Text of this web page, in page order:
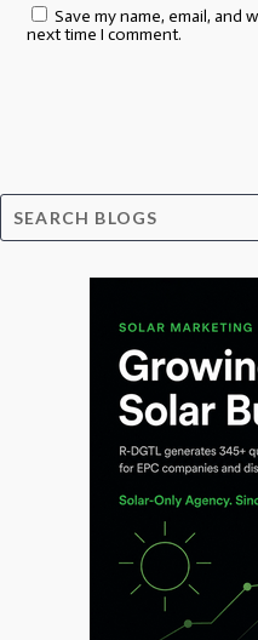
Save my name, email,
next time I comment.